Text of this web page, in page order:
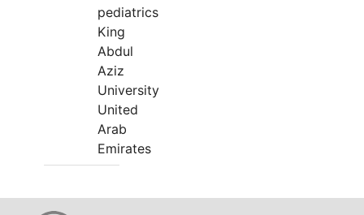
pediatrics
King
Abdul
Aziz
University
United
Arab
Emirates